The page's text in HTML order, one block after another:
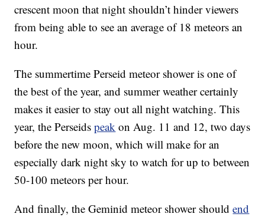
crescent moon that night shouldn’t hinder viewers
from being able to see an average of 18 meteors an
hour.
The summertime Perseid meteor shower is one of
the best of the year, and summer weather certainly
makes it easier to stay out all night watching. This
year, the Perseidspeak on Aug. 11 and 12, two days
before the new moon, which will make for an
especially dark night sky to watch for up to between
50-100 meteors per hour.
And finally, the Geminid meteor shower shouldend